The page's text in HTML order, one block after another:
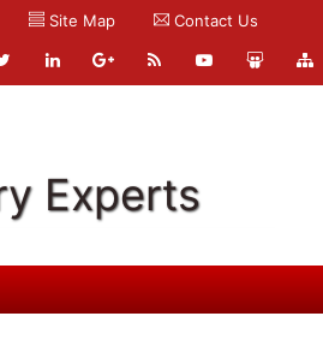
Site Map Contact Us
Experts